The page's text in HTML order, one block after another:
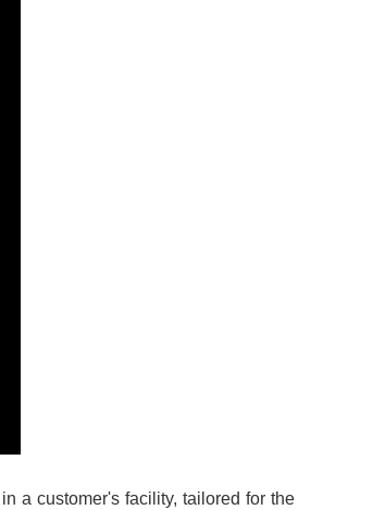
a customer's facility, tailored for the